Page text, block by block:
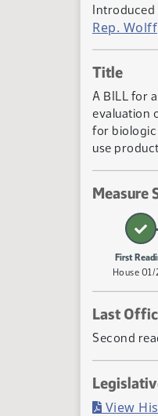
Introduced
Rep. Wolff
Title
A BILL for
evaluation
for biologic
use
Measure
First
House
Last
Second
View